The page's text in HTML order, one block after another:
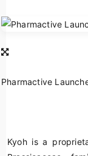
Pharmactive
Kyoh is a